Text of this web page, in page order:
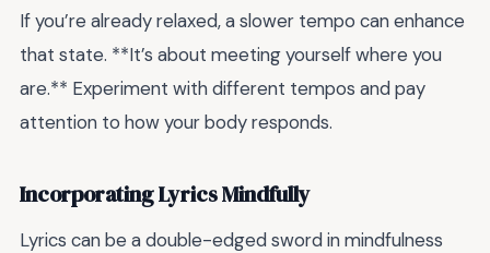
If you’re already relaxed, a slower tempo can enhance
that state. **It’s about meeting yourself where you
are.** Experiment with different tempos and pay
attention to how your body responds.
Incorporating Lyrics Mindfully
Lyrics can be a double-edged sword in mindfulness